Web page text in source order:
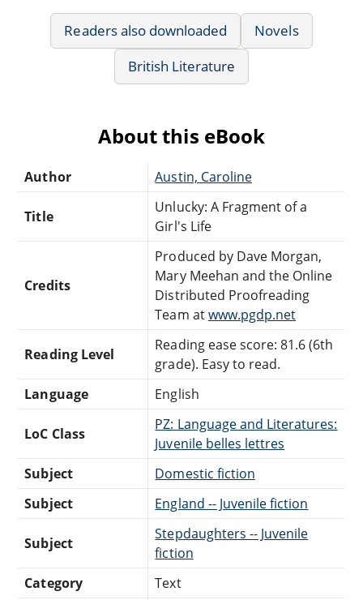
Readers also downloaded
Novels
British Literature
About this eBook
Author Austin, Caroline
Title
Unlucky: A Fragment of a
Girl's Life
Credits
Produced by Dave Morgan,
Mary Meehan and the Online
Distributed Proofreading
Team atwww.pgdp.net
Reading Level
Reading ease score: 81.6 (6th
grade). Easy to read.
Language
English
LoC Class
PZ: Language and Literatures:
Juvenile belles lettres
Subject
Domestic fiction
Subject
England -- Juvenile fiction
Subject
Stepdaughters -- Juvenile
fiction
Category
Text